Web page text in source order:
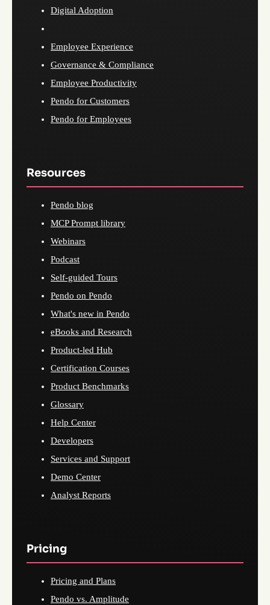
Digital Adoption
Employee Experience
Governance & Compliance
Employee Productivity
Pendo for Customers
Pendo for Employees
Resources
Pendo blog
MCP Prompt library
Webinars
Podcast
Self-guided Tours
Pendo on Pendo
What's new in Pendo
eBooks and Research
Product-led Hub
Certification Courses
Product Benchmarks
Glossary
Help Center
Developers
Services and Support
Demo Center
Analyst Reports
Pricing
Pricing and Plans
Pendo vs. Amplitude